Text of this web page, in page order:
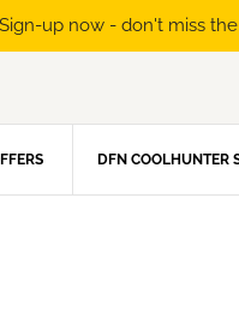
DFN COOLHUNTER
Sign-up now - don't miss